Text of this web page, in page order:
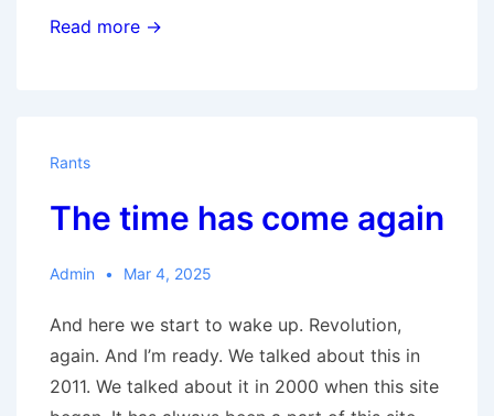
The
Read more →
Rants
The time has come again
Admin Mar 4, 2025
And here we start to wake up. Revolution,
again. And I’m ready. We talked about this in
2011. We talked about it in 2000 when this site